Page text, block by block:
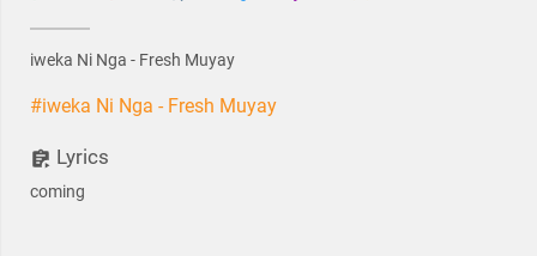
iweka Ni Nga - Fresh Muyay
#iweka Ni Nga - Fresh Muyay
Lyrics
coming